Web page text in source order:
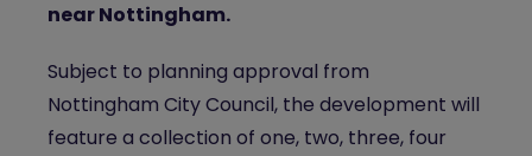
near Nottingham.
Subject to planning approval from
Nottingham City Council, the development will
feature a collection of one, two, three, four